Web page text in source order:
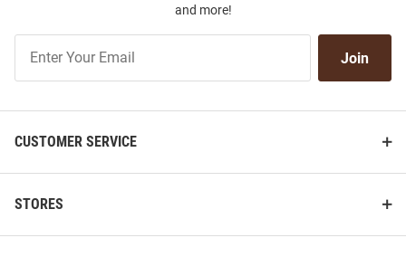
and more!
Our
Join
CUSTOMER SERVICE
STORES